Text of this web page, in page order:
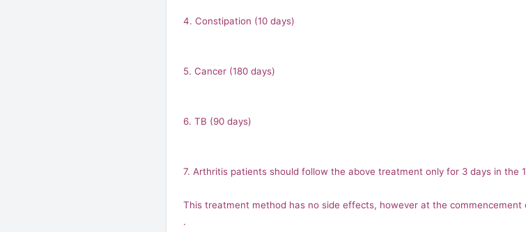
4. Constipation (10 days)
5. Cancer (180 days)
6. TB (90 days)
7. Arthritis patients should follow the above treatment only for 3 days in the
This treatment method has no side effects, however at the
.